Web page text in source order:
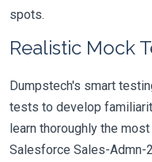
spots.
Realistic Mock
Dumpstech's smart
tests to develop
learn thoroughly the
Salesforce Sales-Admn-